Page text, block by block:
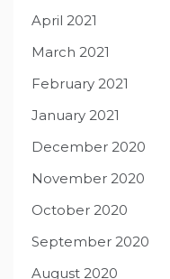
April 2021
March 2021
February 2021
January 2021
December 2020
November 2020
October 2020
September 2020
August 2020